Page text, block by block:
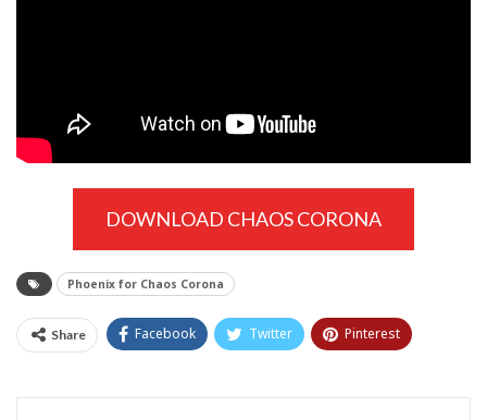
DOWNLOAD CHAOS CORONA
Phoenix for Chaos Corona
Share Facebook Twitter Pinterest